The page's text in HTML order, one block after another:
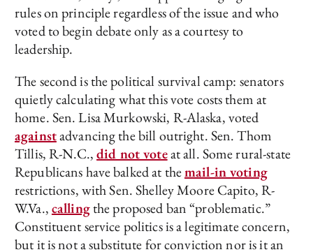
rules on principle regardless of the issue and who
voted to begin debate only as a courtesy to
leadership.
The second is the political survival camp: senators
quietly calculating what this vote costs them at
home. Sen. Lisa Murkowski, R-Alaska, voted
againstadvancing the bill outright. Sen. Thom
Tillis, R-N.C.,did not voteat all. Some rural-state
Republicans have balked at themail-in voting
restrictions, with Sen. Shelley Moore Capito, R-
W.Va.,callingthe proposed ban “problematic.”
Constituent service politics is a legitimate concern,
but it is not a substitute for conviction nor is it an